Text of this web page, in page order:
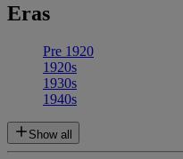
Eras
Pre 1920
1920s
1930s
1940s
Show all